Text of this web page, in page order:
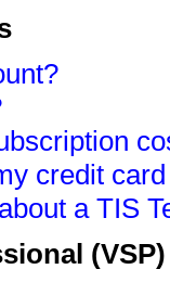
credit
a TIS